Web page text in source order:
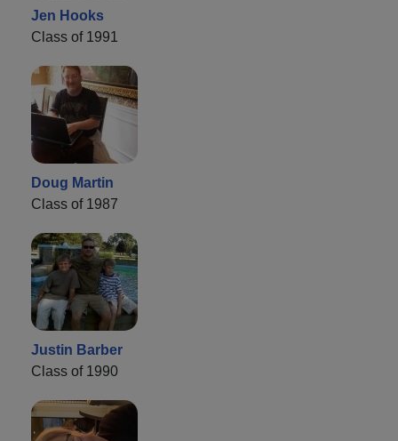
Jen Hooks
Class of 1991
Doug Martin
Class of 1987
Justin Barber
Class of 1990